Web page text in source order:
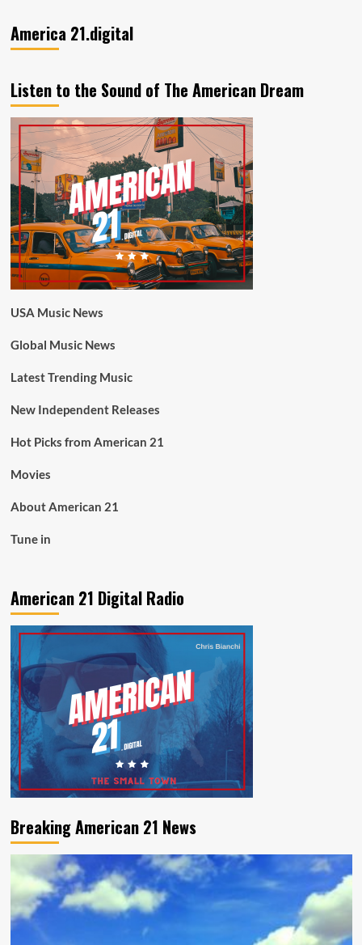
America 21.digital
Listen to the Sound of The American Dream
USA Music News
Global Music News
Latest Trending Music
New Independent Releases
Hot Picks from American 21
Movies
About American 21
Tune in
American 21 Digital Radio
Breaking American 21 News